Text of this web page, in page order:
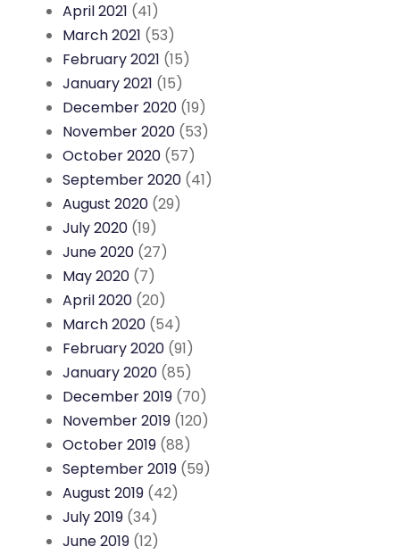
April 2021 (41)
March 2021 (53)
February 2021 (15)
January 2021 (15)
December 2020 (19)
November 2020 (53)
October 2020 (57)
September 2020 (41)
August 2020 (29)
July 2020 (19)
June 2020 (27)
May 2020 (7)
April 2020 (20)
March 2020 (54)
February 2020 (91)
January 2020 (85)
December 2019 (70)
November 2019 (120)
October 2019 (88)
September 2019 (59)
August 2019 (42)
July 2019 (34)
June 2019 (12)